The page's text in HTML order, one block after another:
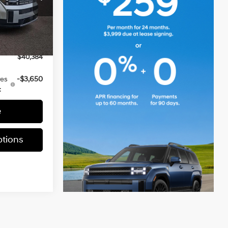
TH200187
Ext. Int.
$41,230
-$1,336
+$490
-$3,000
$40,384
-$3,650